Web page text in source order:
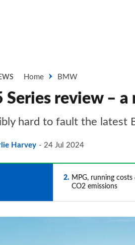
Home BMW
Series review –
hard to fault the latest
Harvey 24 Jul 2024
2
MPG, running costs
CO2 emissions